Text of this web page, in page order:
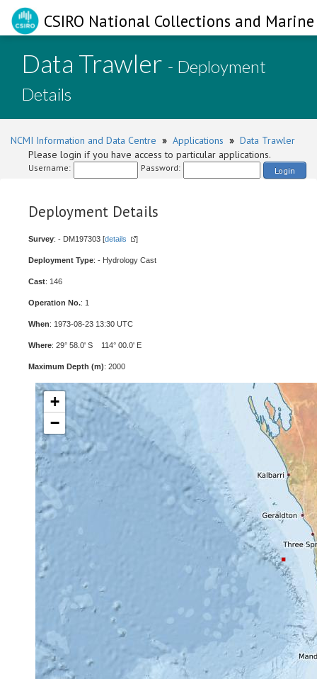
CSIRO National Collections and
Data Trawler - Deployment
Details
NCMI Information and Data Centre » Applications » Data Trawler
Please login if you have access to particular applications.
Username: Password: Login
Deployment Details
Survey: - DM197303 [details ]
Deployment Type: - Hydrology Cast
Cast: 146
Operation No.: 1
When: 1973-08-23 13:30 UTC
Where: 29° 58.0' S 114° 00.0' E
Maximum Depth (m): 2000
+
−